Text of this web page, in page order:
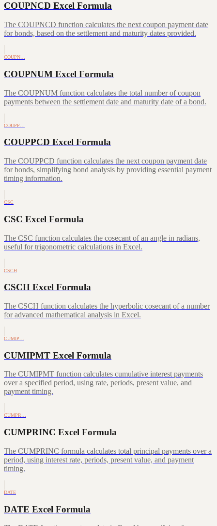
COUPNCD Excel Formula
The COUPNCD function calculates the next coupon payment date
for bonds, based on the settlement and maturity dates provided.
COUPN…
COUPNUM Excel Formula
The COUPNUM function calculates the total number of coupon
payments between the settlement date and maturity date of a bond.
COUPP…
COUPPCD Excel Formula
The COUPPCD function calculates the next coupon payment date
for bonds, simplifying bond analysis by providing essential payment
timing information.
CSC
CSC Excel Formula
The CSC function calculates the cosecant of an angle in radians,
useful for trigonometric calculations in Excel.
CSCH
CSCH Excel Formula
The CSCH function calculates the hyperbolic cosecant of a number
for advanced mathematical analysis in Excel.
CUMIP…
CUMIPMT Excel Formula
The CUMIPMT function calculates cumulative interest payments
over a specified period, using rate, periods, present value, and
payment timing.
CUMPR…
CUMPRINC Excel Formula
The CUMPRINC formula calculates total principal payments over a
period, using interest rate, periods, present value, and payment
timing.
DATE
DATE Excel Formula